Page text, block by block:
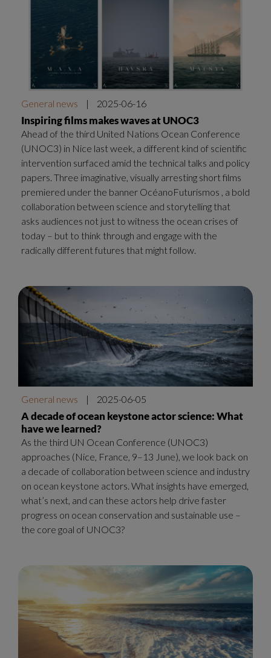
General news | 2025-06-16
Inspiring films makes waves at UNOC3
Ahead of the third United Nations Ocean Conference
(UNOC3) in Nice last week, a different kind of scientific
intervention surfaced amid the technical talks and policy
papers. Three imaginative, visually arresting short films
premiered under the banner OcéanoFuturismos , a bold
collaboration between science and storytelling that
asks audiences not just to witness the ocean crises of
today – but to think through and engage with the
radically different futures that might follow.
General news | 2025-06-05
A decade of ocean keystone actor science: What
have we learned?
As the third UN Ocean Conference (UNOC3)
approaches (Nice, France, 9–13 June), we look back on
a decade of collaboration between science and industry
on ocean keystone actors. What insights have emerged,
what’s next, and can these actors help drive faster
progress on ocean conservation and sustainable use –
the core goal of UNOC3?